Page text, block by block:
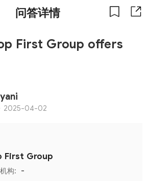
问答详情
First Group offers
2025-04-02
First Group
构: -